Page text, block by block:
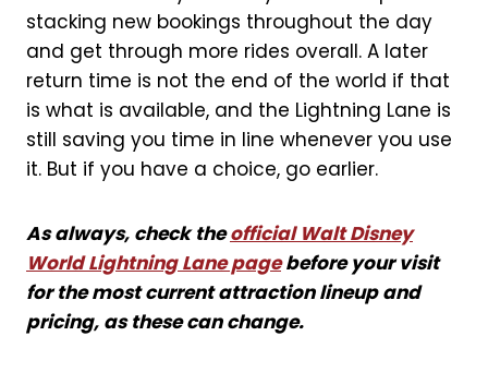
stacking new bookings throughout the day
and get through more rides overall. A later
return time is not the end of the world if that
is what is available, and the Lightning Lane is
still saving you time in line whenever you use
it. But if you have a choice, go earlier.
As always, check theofficial Walt Disney
World Lightning Lane pagebefore your visit
for the most current attraction lineup and
pricing, as these can change.